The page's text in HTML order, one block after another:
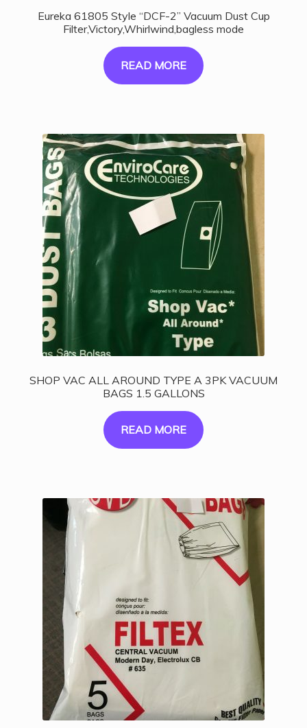
Eureka 61805 Style “DCF-2” Vacuum Dust Cup
Filter,Victory,Whirlwind,bagless mode
READ MORE
SHOP VAC ALL AROUND TYPE A 3PK VACUUM
BAGS 1.5 GALLONS
READ MORE